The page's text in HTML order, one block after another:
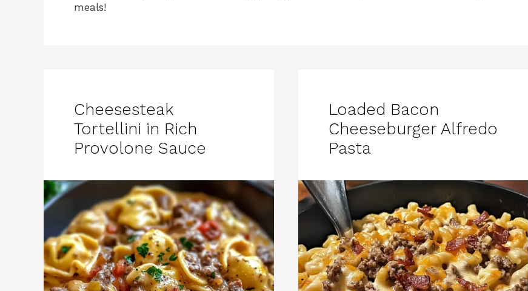
meals!
Cheesesteak
Tortellini in Rich
Provolone Sauce
Loaded Bacon
Cheeseburger Alfredo
Pasta